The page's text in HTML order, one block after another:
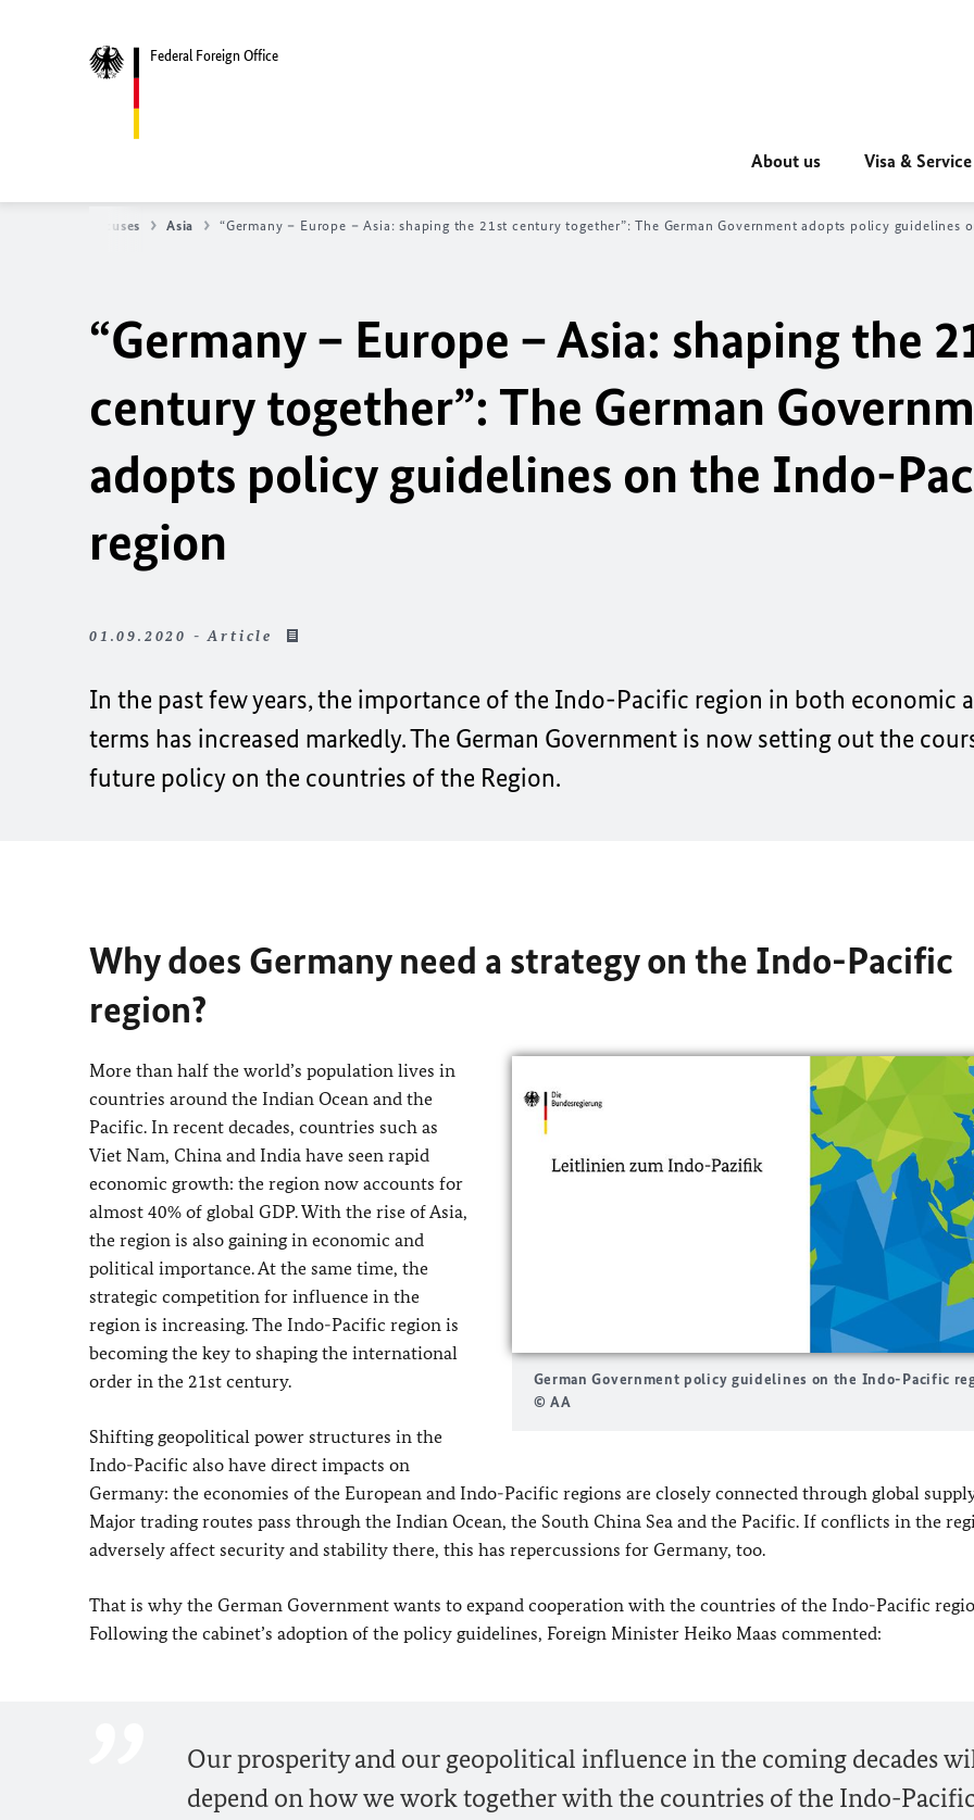
Federal Foreign Office
About us Visa & Service
Regional focuses Asia “Germany – Europe – Asia: shaping the 21st century together”: The German Government adopts policy
“Germany – Europe – Asia: shaping the
century together”: The German
adopts policy guidelines on the Indo-
region
01.09.2020 - Article
In the past few years, the importance of the Indo-Pacific region in both economic
terms has increased markedly. The German Government is now setting out the
future policy on the countries of the Region.
Why does Germany need a strategy on the Indo-Pacific
region?
German Government policy guidelines on the Indo-Pacific
© AA
More than half the world’s population lives in
countries around the Indian Ocean and the
Pacific. In recent decades, countries such as
Viet Nam, China and India have seen rapid
economic growth: the region now accounts for
almost 40% of global GDP. With the rise of Asia,
the region is also gaining in economic and
political importance. At the same time, the
strategic competition for influence in the
region is increasing. The Indo-Pacific region is
becoming the key to shaping the international
order in the 21st century.
Shifting geopolitical power structures in the
Indo-Pacific also have direct impacts on
Germany: the economies of the European and Indo-Pacific regions are closely connected through global
Major trading routes pass through the Indian Ocean, the South China Sea and the Pacific. If conflicts in the
adversely affect security and stability there, this has repercussions for Germany, too.
That is why the German Government wants to expand cooperation with the countries of the Indo-Pacific
Following the cabinet’s adoption of the policy guidelines, Foreign Minister Heiko Maas commented:
Our prosperity and our geopolitical influence in the coming decades
depend on how we work together with the countries of the Indo-